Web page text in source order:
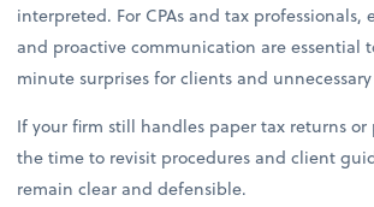
interpreted. For CPAs and tax professionals,
and proactive communication are essential
minute surprises for clients and
If your firm still handles paper tax returns or
the time to revisit procedures and client
remain clear and defensible.